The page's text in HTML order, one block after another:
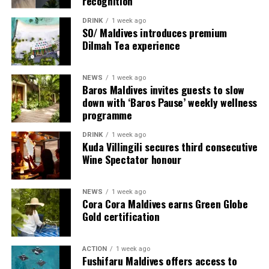
Commenting on the achievement, Mario Stanic, General
Manager of RAAYA by Atmosphere, said, “We are truly
honoured to receive this recognition at the
International Sustainability Awards 2026. Sustainability
is deeply embedded in our vision and guides every
decision we make, from protecting our natural
surroundings and embracing responsible operations to
creating meaningful experiences for our guests. This
award is a testament to the passion and commitment of
our entire team, whose dedication enables us to make a
DRINK 1 week ago
SO/ Maldives introduces premium
Dilmah Tea experience
NEWS 1 week ago
Baros Maldives invites guests to slow
down with ‘Baros Pause’ weekly wellness
programme
DRINK 1 week ago
Kuda Villingili secures third consecutive
Wine Spectator honour
NEWS 1 week ago
Cora Cora Maldives earns Green Globe
Gold certification
ACTION 1 week ago
Fushifaru Maldives offers access to